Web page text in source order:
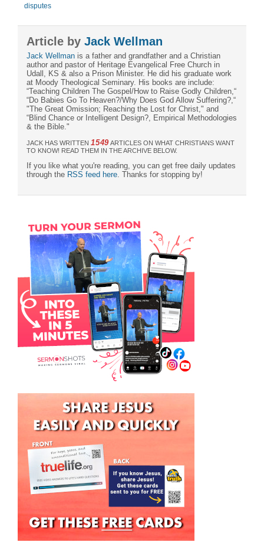
disputes
Article by Jack Wellman
Jack Wellman is a father and grandfather and a Christian
author and pastor of Heritage Evangelical Free Church in
Udall, KS & also a Prison Minister. He did his graduate work
at Moody Theological Seminary. His books are include:
“Teaching Children The Gospel/How to Raise Godly Children,“
“Do Babies Go To Heaven?/Why Does God Allow Suffering?,“
"The Great Omission; Reaching the Lost for Christ," and
“Blind Chance or Intelligent Design?, Empirical Methodologies
& the Bible."
JACK HAS WRITTEN 1549ARTICLES ON WHAT CHRISTIANS WANT
TO KNOW! READ THEM IN THE ARCHIVE BELOW.
If you like what you're reading, you can get free daily updates
through the RSS feed here . Thanks for stopping by!